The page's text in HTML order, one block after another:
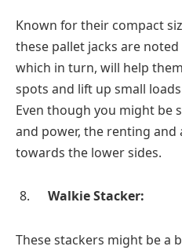
Known for their compact
these pallet jacks are
which in turn, will help
spots and lift up small
Even though you might be
and power, the renting and
towards the lower sides.
Walkie Stacker:
These stackers might be a